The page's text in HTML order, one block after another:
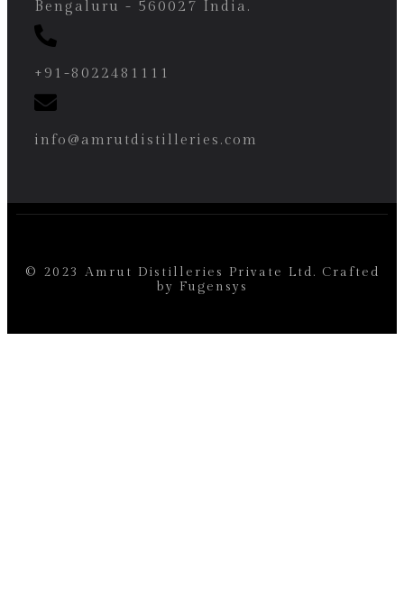
Bengaluru - 560027 India.
+91-8022481111
info@amrutdistilleries.com
© 2023 Amrut Distilleries Private Ltd. Crafted
by Fugensys